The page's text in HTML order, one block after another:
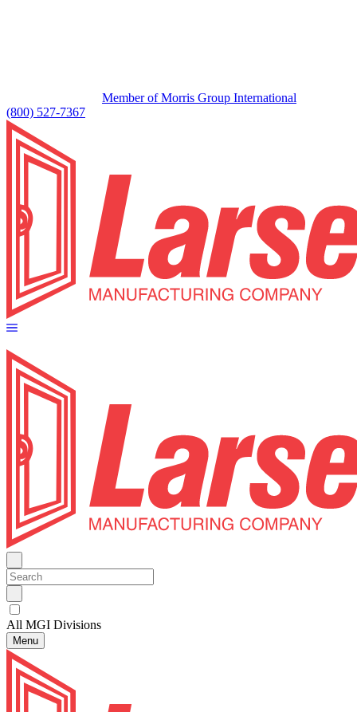
Member of Morris Group International
(800) 527-7367
All MGI Divisions
Menu